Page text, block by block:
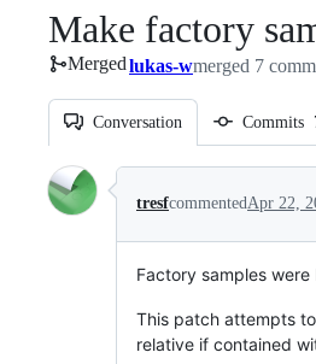
Make factory
Mergedlukas-wmerged 7
Conversation Commits
Conversation
tresfcommentedApr 22,
Factory samples were
This patch attempts
relative if contained